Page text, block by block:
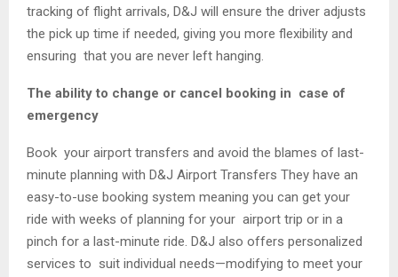
tracking of flight arrivals, D&J will ensure the driver adjusts
the pick up time if needed, giving you more flexibility and
ensuring that you are never left hanging.
The ability to change or cancel booking in case of
emergency
Book your airport transfers and avoid the blames of last-
minute planning with D&J Airport Transfers They have an
easy-to-use booking system meaning you can get your
ride with weeks of planning for your airport trip or in a
pinch for a last-minute ride. D&J also offers personalized
services to suit individual needs—modifying to meet your